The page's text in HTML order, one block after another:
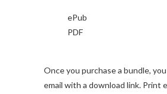
ePub
PDF
Once you purchase a bundle,
email with a download link. Print